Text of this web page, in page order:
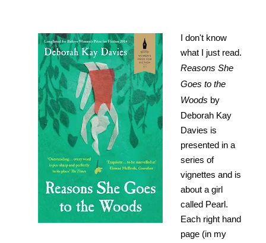
I don't know
what I just read.
Reasons She
Goes to the
Woods by
Deborah Kay
Davies is
presented in a
series of
vignettes and is
about a girl
called Pearl.
Each right hand
page (in my